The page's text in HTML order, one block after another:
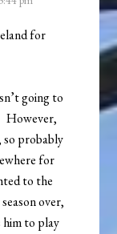
for
going to
However,
so probably
for
to the
over,
him to play